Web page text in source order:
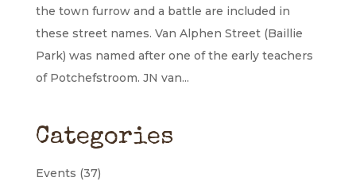
the town furrow and a battle are included in
these street names. Van Alphen Street (Baillie
Park) was named after one of the early teachers
of Potchefstroom. JN van...
Categories
Events (37)